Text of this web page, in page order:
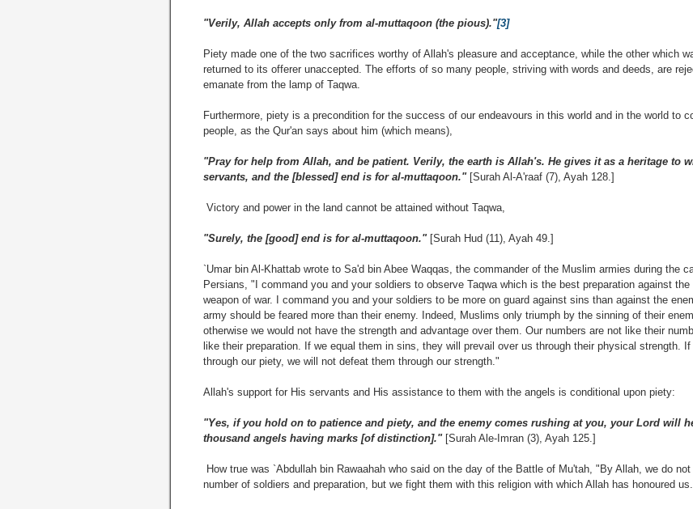
"Verily, Allah accepts only from al-muttaqoon (the pious)."[3]
Piety made one of the two sacrifices worthy of Allah's pleasure and acceptance, while the other which
returned to its offerer unaccepted. The efforts of so many people, striving with words and deeds, are
emanate from the lamp of Taqwa.
Furthermore, piety is a precondition for the success of our endeavours in this world and in the world to
people, as the Qur'an says about him (which means),
"Pray for help from Allah, and be patient. Verily, the earth is Allah's. He gives it as a heritage to
servants, and the [blessed] end is for al-muttaqoon."[Surah Al-A'raaf (7), Ayah 128.]
Victory and power in the land cannot be attained without Taqwa,
"Surely, the [good] end is for al-muttaqoon."[Surah Hud (11), Ayah 49.]
`Umar bin Al-Khattab wrote to Sa'd bin Abee Waqqas, the commander of the Muslim armies during the
Persians, "I command you and your soldiers to observe Taqwa which is the best preparation against
weapon of war. I command you and your soldiers to be more on guard against sins than against the
army should be feared more than their enemy. Indeed, Muslims only triumph by the sinning of their
otherwise we would not have the strength and advantage over them. Our numbers are not like their
like their preparation. If we equal them in sins, they will prevail over us through their physical strength.
through our piety, we will not defeat them through our strength."
Allah's support for His servants and His assistance to them with the angels is conditional upon piety:
"Yes, if you hold on to patience and piety, and the enemy comes rushing at you, your Lord will
thousand angels having marks [of distinction]."[Surah Ale-Imran (3), Ayah 125.]
How true was `Abdullah bin Rawaahah who said on the day of the Battle of Mu'tah, "By Allah, we do
number of soldiers and preparation, but we fight them with this religion with which Allah has honoured